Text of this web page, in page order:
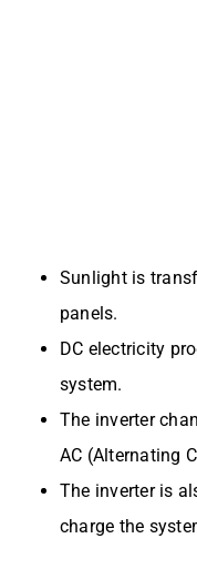
Sunlight is
panels.
DC electricity
system.
The inverter
AC (Alternating
The inverter is
charge the